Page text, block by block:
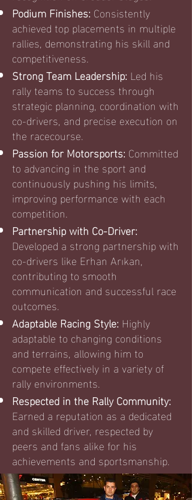
Podium Finishes: Consistently
achieved top placements in multiple
rallies, demonstrating his skill and
competitiveness.
Strong Team Leadership: Led his
rally teams to success through
strategic planning, coordination with
co-drivers, and precise execution on
the racecourse.
Passion for Motorsports: Committed
to advancing in the sport and
continuously pushing his limits,
improving performance with each
competition.
Partnership with Co-Driver:
Developed a strong partnership with
co-drivers like Erhan Arıkan,
contributing to smooth
communication and successful race
outcomes.
Adaptable Racing Style: Highly
adaptable to changing conditions
and terrains, allowing him to
compete effectively in a variety of
rally environments.
Respected in the Rally Community:
Earned a reputation as a dedicated
and skilled driver, respected by
peers and fans alike for his
achievements and sportsmanship.